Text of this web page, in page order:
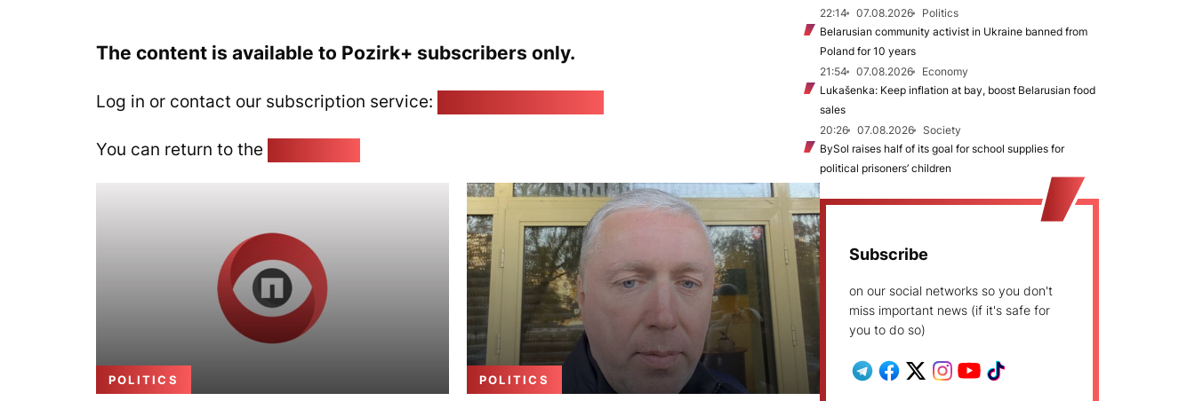
The content is available to Pozirk+ subscribers only.
Log in or contact our subscription service:
You can return to the
POLITICS POLITICS
22:14
07.08.2026
Politics
Belarusian community activist in Ukraine banned from
Poland for 10 years
21:54
07.08.2026
Economy
Lukašenka: Keep inflation at bay, boost Belarusian food
sales
20:26
07.08.2026
Society
BySol raises half of its goal for school supplies for
political prisoners’ children
Subscribe
on our social networks so you don't
miss important news (if it's safe for
you to do so)